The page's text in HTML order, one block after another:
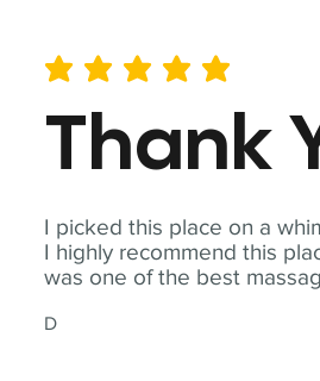
I picked this place on a
I highly recommend this
was one of the best
D
average rating is 5 out of 5
Thank